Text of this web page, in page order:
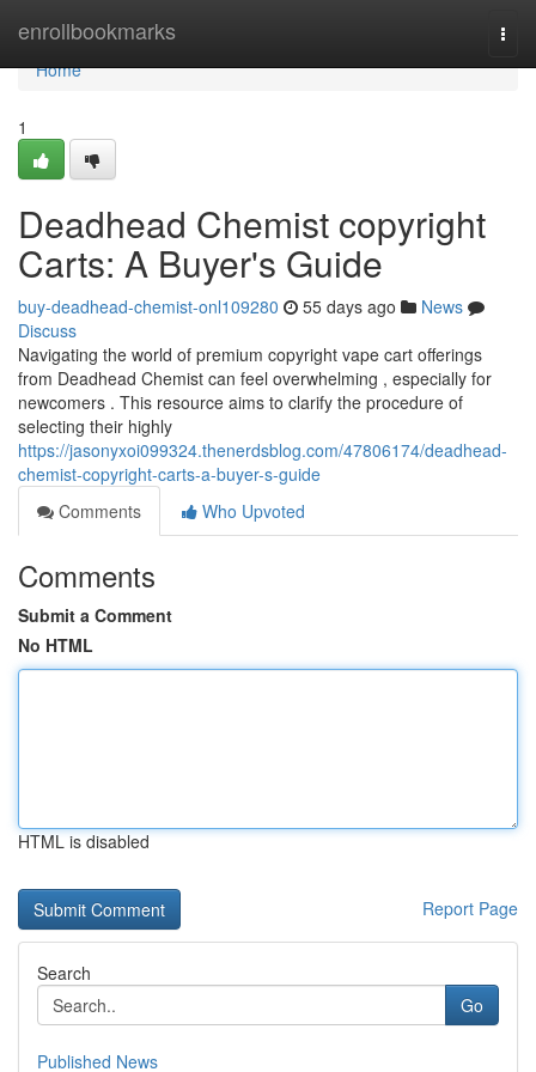
enrollbookmarks
Home
Home
1
Deadhead Chemist copyright
Carts: A Buyer's Guide
buy-deadhead-chemist-onl109280 55 days ago
News
Discuss
Navigating the world of premium copyright vape cart offerings
from Deadhead Chemist can feel overwhelming , especially for
newcomers . This resource aims to clarify the procedure of
selecting their highly
https://jasonyxoi099324.thenerdsblog.com/47806174/deadhead-
chemist-copyright-carts-a-buyer-s-guide
Comments
Who Upvoted
Comments
Submit a Comment
No HTML
HTML is disabled
Report Page
Search
Go
Published News